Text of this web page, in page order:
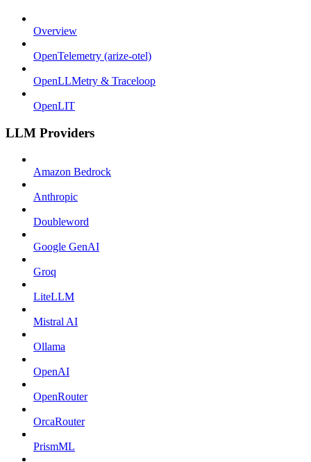
Overview
OpenTelemetry (arize-otel)
OpenLLMetry & Traceloop
OpenLIT
LLM Providers
Amazon Bedrock
Anthropic
Doubleword
Google GenAI
Groq
LiteLLM
Mistral AI
Ollama
OpenAI
OpenRouter
OrcaRouter
PrismML